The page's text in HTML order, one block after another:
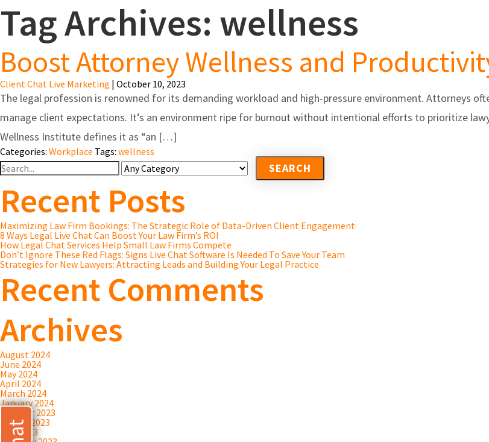
Features Partners/Integrations
Tag Archives: wellness
Boost Attorney Wellness and
Client Chat Live Marketing | October 10, 2023
The legal profession is renowned for its demanding workload and high-pressure environment. Attorneys
manage client expectations. It’s an environment ripe for burnout without intentional efforts to prioritize
Wellness Institute defines it as “an […]
Categories: Workplace Tags: wellness
Search
For
Recent Posts
Maximizing Law Firm Bookings: The Strategic Role of Data-Driven Client Engagement
8 Ways Legal Live Chat Can Boost Your Law Firm’s ROI
How Legal Chat Services Help Small Law Firms Compete
Don’t Ignore These Red Flags: Signs Live Chat Software Is Needed To Save Your Team
Strategies for New Lawyers: Attracting Leads and Building Your Legal Practice
Recent Comments
Archives
August 2024
June 2024
May 2024
April 2024
March 2024
January 2024
October 2023
August 2023
July 2023